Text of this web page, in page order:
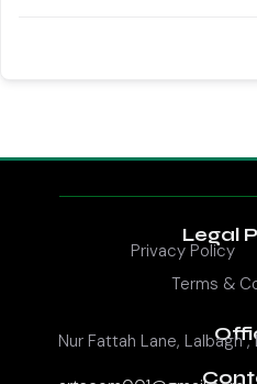
Legal
Privacy Policy
Terms &
Nur Fattah Lane, Lalbagh ,